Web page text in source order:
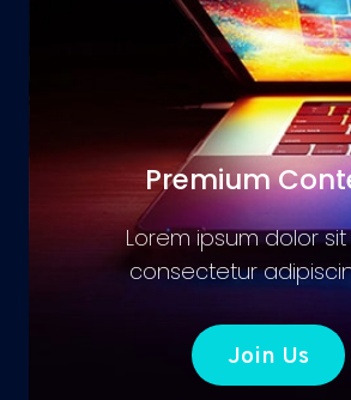
Premium
Lorem ipsum dolor
consectetur
Join Us